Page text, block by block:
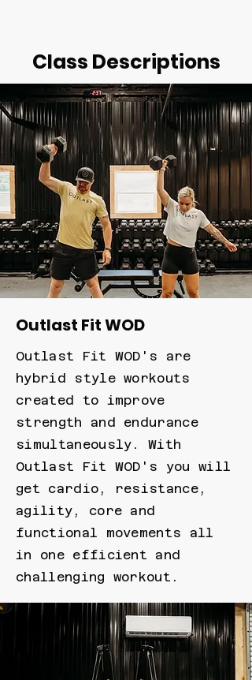
Class Descriptions
Outlast Fit WOD
Outlast Fit WOD's are
hybrid style workouts
created to improve
strength and endurance
simultaneously. With
Outlast Fit WOD's you will
get cardio, resistance,
agility, core and
functional movements all
in one efficient and
challenging workout.